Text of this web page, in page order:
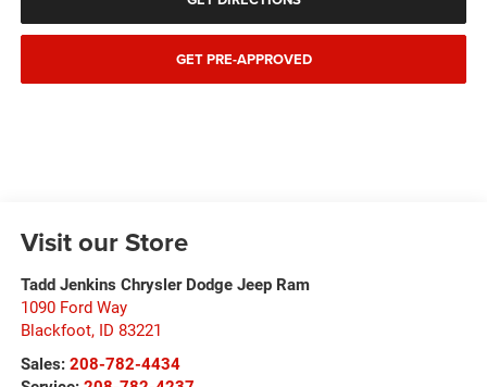
GET PRE-APPROVED
Visit our Store
Tadd Jenkins Chrysler Dodge Jeep Ram
1090 Ford Way
Blackfoot, ID 83221
Sales: 208-782-4434